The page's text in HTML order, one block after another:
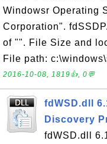
Windowsr Operating
Corporation".
of "". File Size and
File path:
2016-10-08, 1819👍, 0💬
fdWSD.dll
Discovery
fdWSD.dll